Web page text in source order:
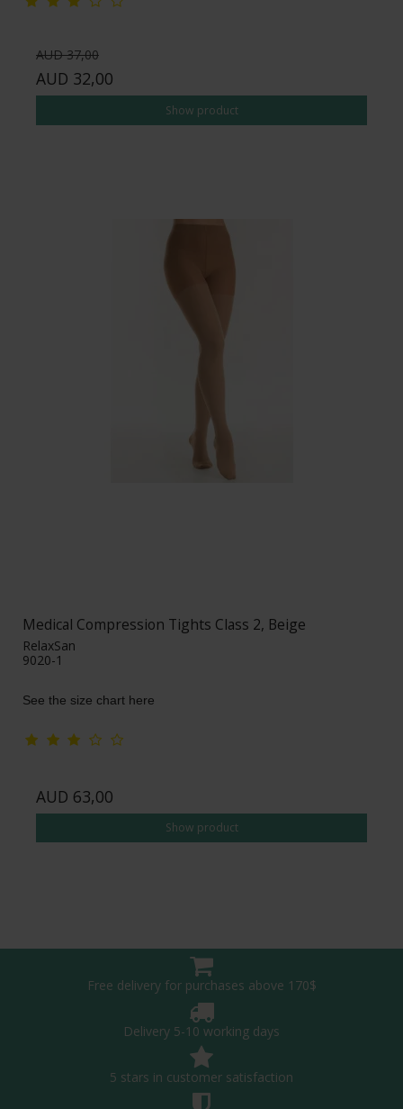
AUD 37,00
AUD 32,00
Show product
Medical Compression Tights Class 2, Beige
RelaxSan
9020-1
See the size chart here
AUD 63,00
Show product
Free delivery for purchases above 170$
Delivery 5-10 working days
5 stars in customer satisfaction